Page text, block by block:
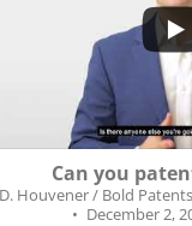
Can you
Houvener / Bold
December 2,